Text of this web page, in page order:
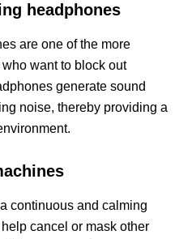
headphones
are one of the more
want to block out
generate sound
noise, thereby providing a
continuous and calming
cancel or mask other